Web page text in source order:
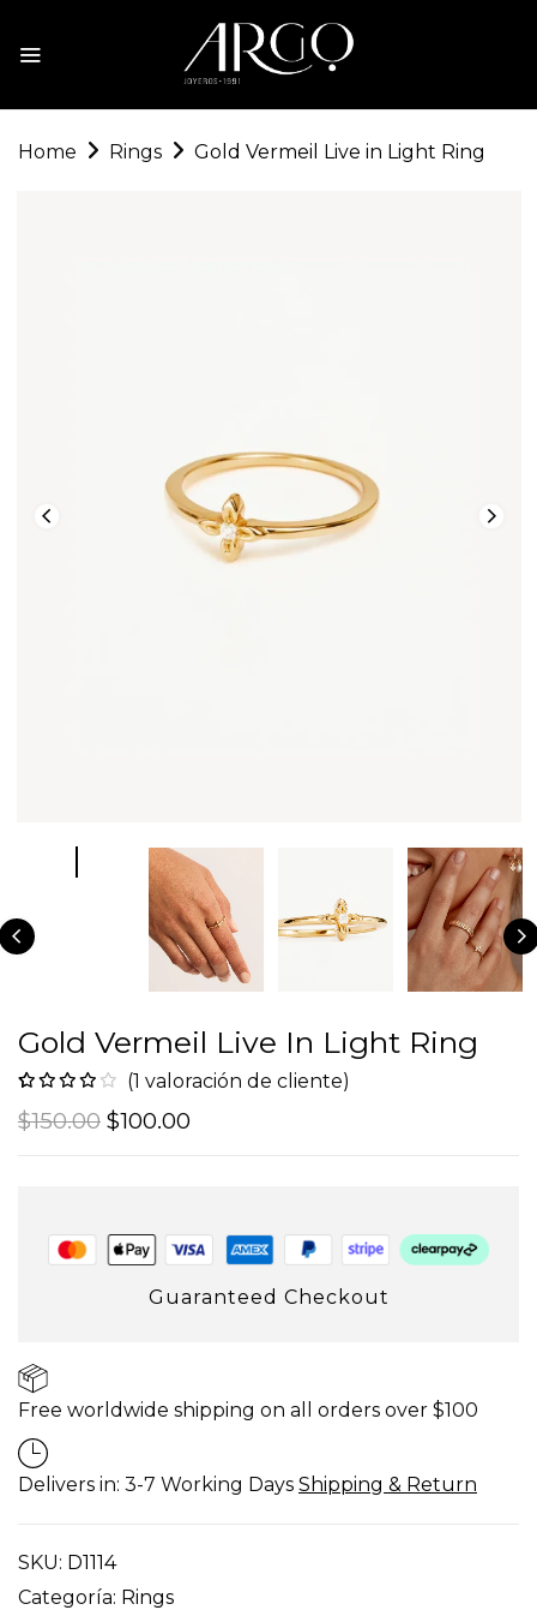
Home Rings Gold Vermeil Live in Light Ring
Gold Vermeil Live In Light Ring
con4.00
(1 valoración de cliente)
$150.00 $100.00
Guaranteed Checkout
Free worldwide shipping on all orders over $100
Delivers in: 3-7 Working Days Shipping & Return
SKU: D1114
Categoría: Rings